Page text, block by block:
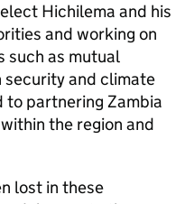
Hichilema and his
and working on
such as mutual
and climate
to partnering Zambia
the region and
lost in these